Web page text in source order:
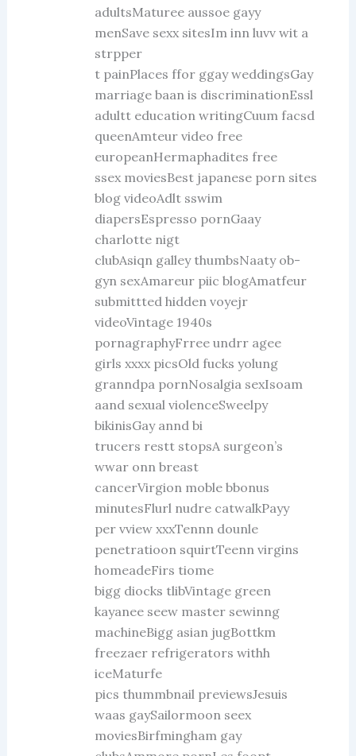
adultsMaturee aussoe gayy
menSave sexx sitesIm inn luvv wit a
strpper
t painPlaces ffor ggay weddingsGay
marriage baan is discriminationEssl
adultt education writingCuum facsd
queenAmteur video free
europeanHermaphadites free
ssex moviesBest japanese porn sites
blog videoAdlt sswim
diapersEspresso pornGaay
charlotte nigt
clubAsiqn galley thumbsNaaty ob-
gyn sexAmareur piic blogAmatfeur
submittted hidden voyejr
videoVintage 1940s
pornagraphyFrree undrr agee
girls xxxx picsOld fucks yolung
granndpa pornNosalgia sexIsoam
aand sexual violenceSweelpy
bikinisGay annd bi
trucers restt stopsA surgeon’s
wwar onn breast
cancerVirgion moble bbonus
minutesFlurl nudre catwalkPayy
per vview xxxTennn dounle
penetratioon squirtTeenn virgins
homeadeFirs tiome
bigg diocks tlibVintage green
kayanee seew master sewinng
machineBigg asian jugBottkm
freezaer refrigerators withh
iceMaturfe
pics thummbnail previewsJesuis
waas gaySailormoon seex
moviesBirfmingham gay